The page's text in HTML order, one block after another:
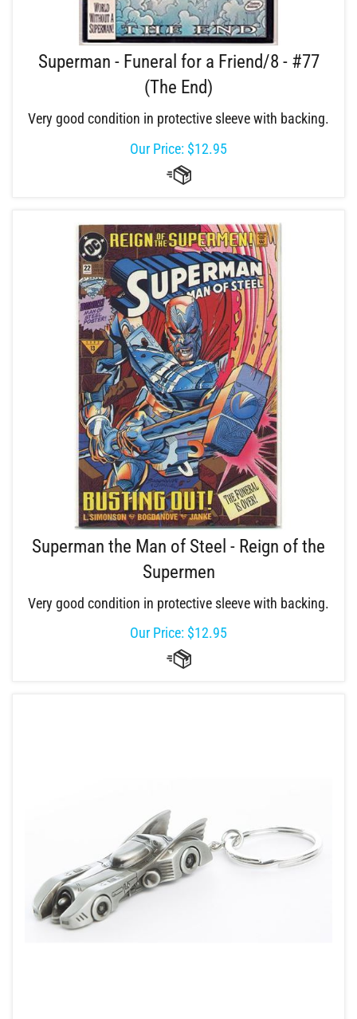
Superman - Funeral for a Friend/8 - #77
(The End)
Very good condition in protective sleeve with backing.
Our Price: $12.95
Superman the Man of Steel - Reign of the
Supermen
Very good condition in protective sleeve with backing.
Our Price: $12.95